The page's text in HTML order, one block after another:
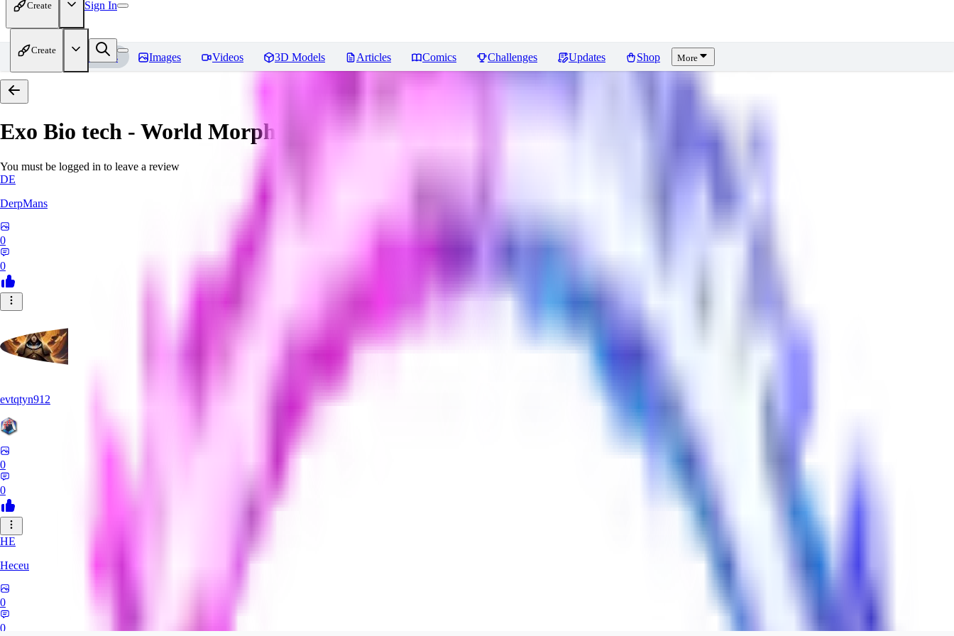
Create Sign In
Create
Home Models Images Videos 3D Models Articles Comics Challenges Updates Shop More
Exo Bio tech - World Morph Reviews
You must be logged in to leave a review
DE
DerpMans
0
0
evtqtyn912
0
0
HE
Heceu
0
0